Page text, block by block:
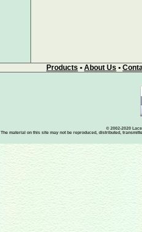
Products • About Us •
© 2002-2020
The material on this site may not be reproduced, distributed,